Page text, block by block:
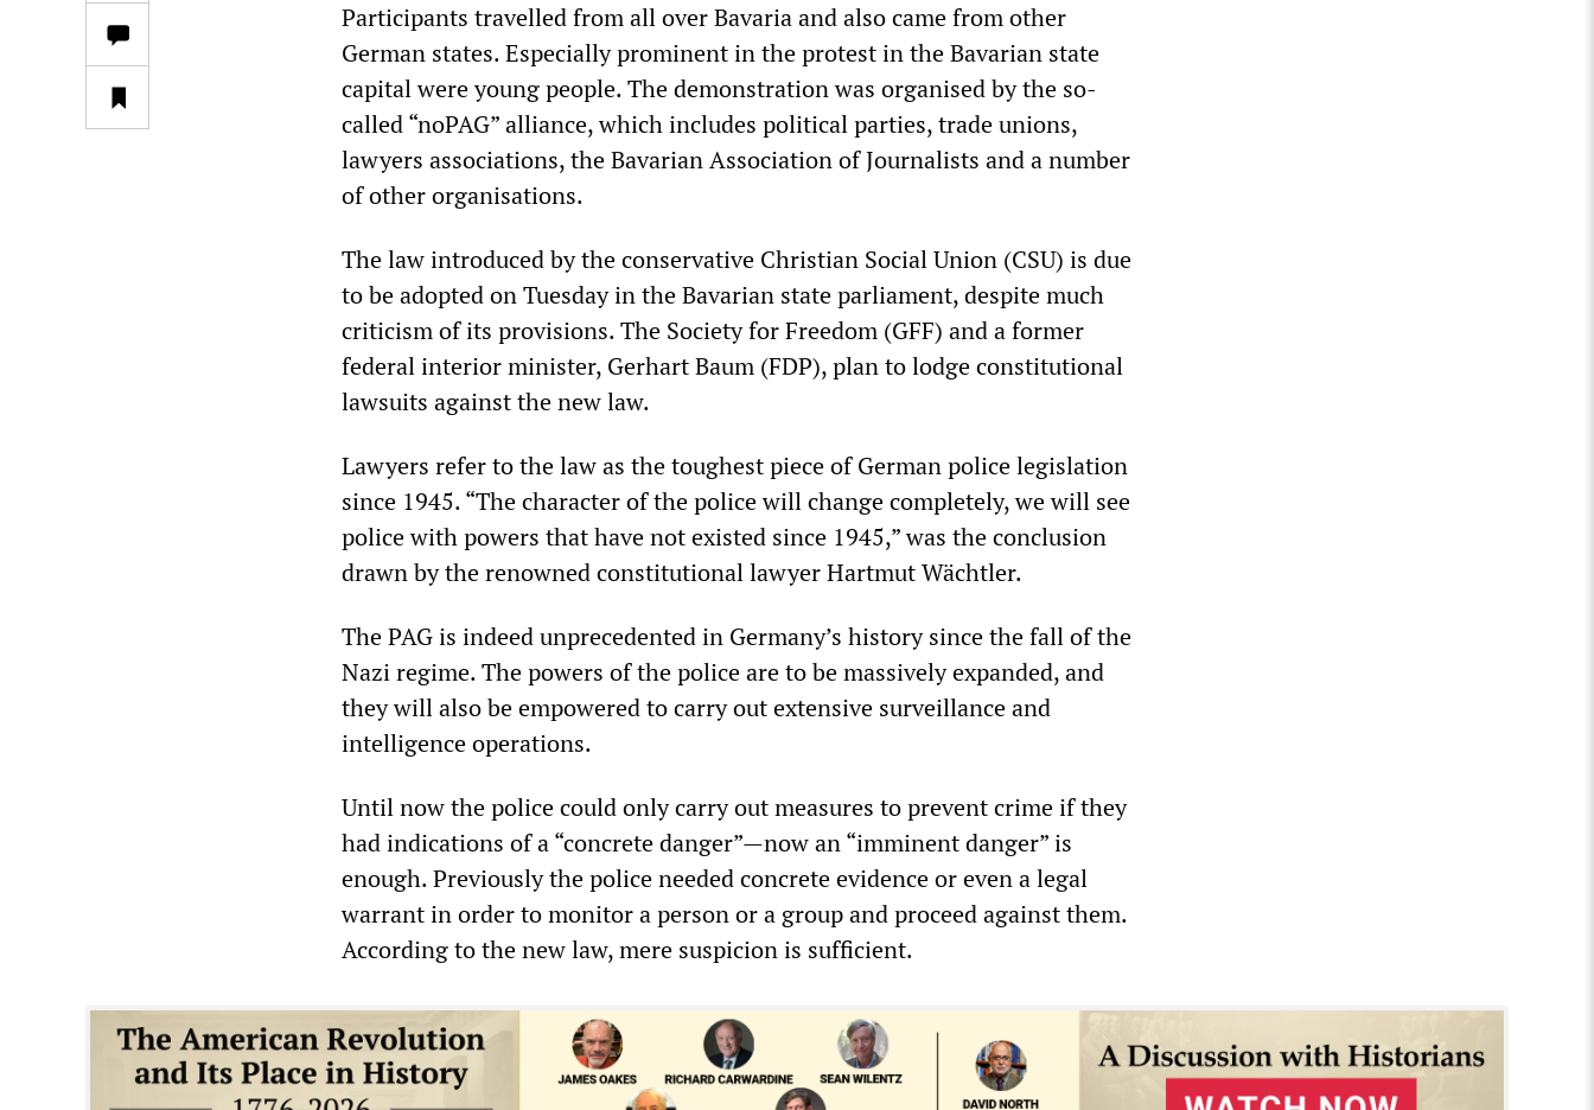
Participants travelled from all over Bavaria and also came from other
German states. Especially prominent in the protest in the Bavarian state
capital were young people. The demonstration was organised by the so-
called “noPAG” alliance, which includes political parties, trade unions,
lawyers associations, the Bavarian Association of Journalists and a number
of other organisations.
The law introduced by the conservative Christian Social Union (CSU) is due
to be adopted on Tuesday in the Bavarian state parliament, despite much
criticism of its provisions. The Society for Freedom (GFF) and a former
federal interior minister, Gerhart Baum (FDP), plan to lodge constitutional
lawsuits against the new law.
Lawyers refer to the law as the toughest piece of German police legislation
since 1945. “The character of the police will change completely, we will see
police with powers that have not existed since 1945,” was the conclusion
drawn by the renowned constitutional lawyer Hartmut Wächtler.
The PAG is indeed unprecedented in Germany’s history since the fall of the
Nazi regime. The powers of the police are to be massively expanded, and
they will also be empowered to carry out extensive surveillance and
intelligence operations.
Until now the police could only carry out measures to prevent crime if they
had indications of a “concrete danger”—now an “imminent danger” is
enough. Previously the police needed concrete evidence or even a legal
warrant in order to monitor a person or a group and proceed against them.
According to the new law, mere suspicion is sufficient.